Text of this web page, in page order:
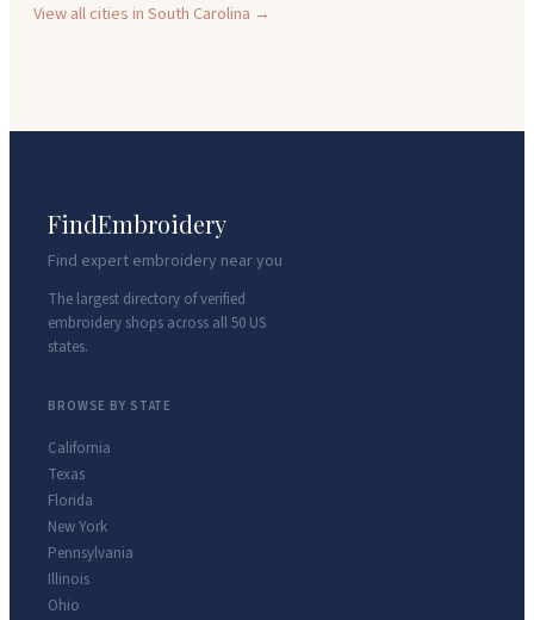
View all cities inSouth Carolina →
FindEmbroidery
Find expert embroidery near you
The largest directory of verified
embroidery shops across all 50 US
states.
BROWSE BY STATE
California
Texas
Florida
New York
Pennsylvania
Illinois
Ohio